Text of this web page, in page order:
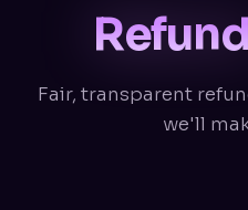
Refund
Fair, transparent
we'll